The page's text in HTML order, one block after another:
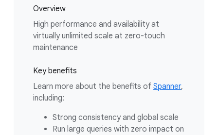
Overview
High performance and availability at
virtually unlimited scale at zero-touch
maintenance
Key benefits
Learn more about the benefits of Spanner,
including:
Strong consistency and global scale
Run large queries with zero impact on